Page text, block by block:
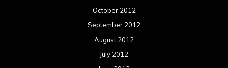
October 2012
September 2012
August 2012
July 2012